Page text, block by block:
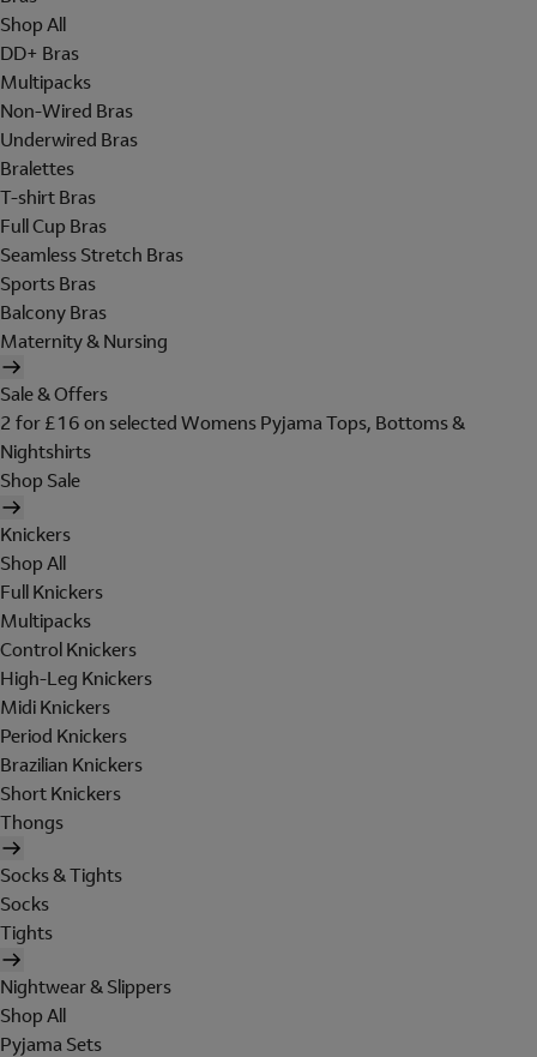
Shop All
DD+ Bras
Multipacks
Non-Wired Bras
Underwired Bras
Bralettes
T-shirt Bras
Full Cup Bras
Seamless Stretch Bras
Sports Bras
Balcony Bras
Maternity & Nursing
Sale & Offers
2 for £16 on selected Womens Pyjama Tops, Bottoms &
Nightshirts
Shop Sale
Knickers
Shop All
Full Knickers
Multipacks
Control Knickers
High-Leg Knickers
Midi Knickers
Period Knickers
Brazilian Knickers
Short Knickers
Thongs
Socks & Tights
Socks
Tights
Nightwear & Slippers
Shop All
Pyjama Sets